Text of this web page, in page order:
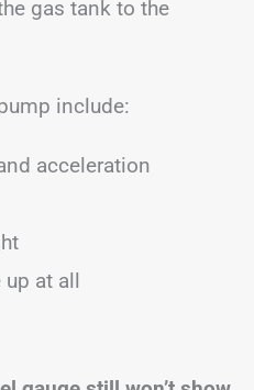
gas tank to the
include:
acceleration
up at all